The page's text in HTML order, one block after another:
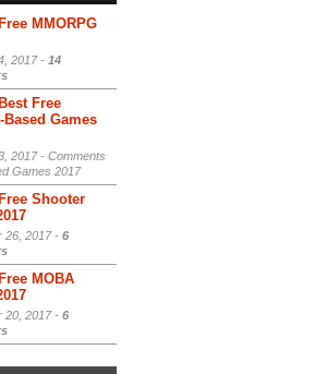
MMORPG
2017 - 14
Free
Based Games
2017 - Comments
Games 2017
Shooter
26, 2017 - 6
MOBA
20, 2017 - 6